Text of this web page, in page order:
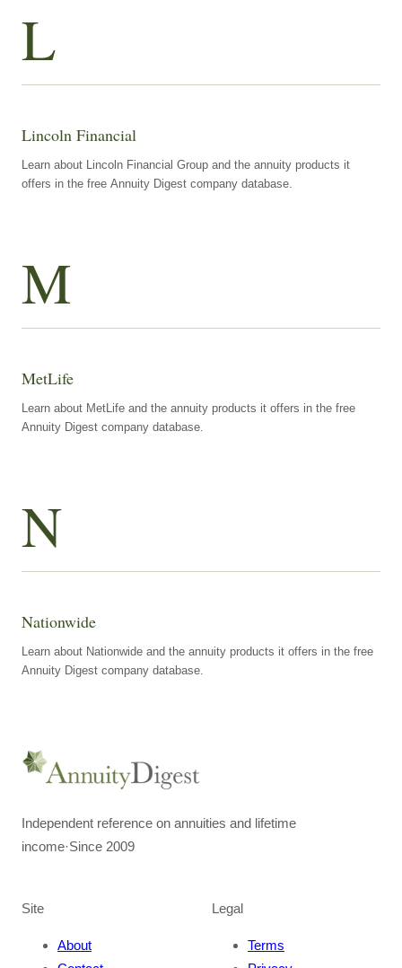
L
Lincoln Financial
Learn about Lincoln Financial Group and the annuity products it
offers in the free Annuity Digest company database.
M
MetLife
Learn about MetLife and the annuity products it offers in the free
Annuity Digest company database.
N
Nationwide
Learn about Nationwide and the annuity products it offers in the free
Annuity Digest company database.
Independent reference on annuities and lifetime
income·Since 2009
Site
About
Legal
Terms